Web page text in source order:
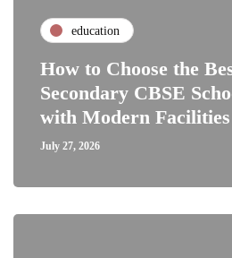
education
How to Choose the
Secondary CBSE
with Modern Facilities
July 27, 2026